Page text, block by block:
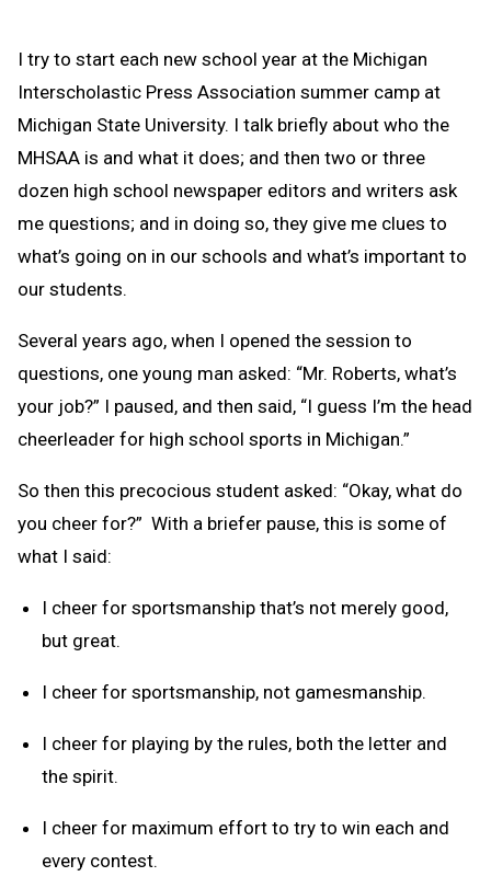
I try to start each new school year at the Michigan
Interscholastic Press Association summer camp at
Michigan State University. I talk briefly about who the
MHSAA is and what it does; and then two or three
dozen high school newspaper editors and writers ask
me questions; and in doing so, they give me clues to
what’s going on in our schools and what’s important to
our students.
Several years ago, when I opened the session to
questions, one young man asked: “Mr. Roberts, what’s
your job?” I paused, and then said, “I guess I’m the head
cheerleader for high school sports in Michigan.”
So then this precocious student asked: “Okay, what do
you cheer for?” With a briefer pause, this is some of
what I said:
I cheer for sportsmanship that’s not merely good,
but great.
I cheer for sportsmanship, not gamesmanship.
I cheer for playing by the rules, both the letter and
the spirit.
I cheer for maximum effort to try to win each and
every contest.